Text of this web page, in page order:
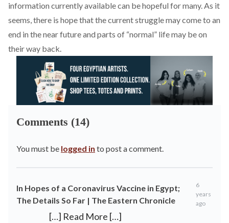
information currently available can be hopeful for many. As it
seems, there is hope that the current struggle may come to an
end in the near future and parts of “normal” life may be on
their way back.
Comments (14)
You must be logged in to post a comment.
In Hopes of a Coronavirus Vaccine in Egypt;
The Details So Far | The Eastern Chronicle
6
years
ago
[…] Read More […]